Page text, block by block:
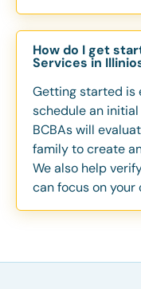
How do I get
Services in
Getting started is
schedule an
BCBAs will
family to create
We also help
can focus on your